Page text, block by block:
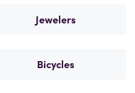
Jewelers
Bicycles